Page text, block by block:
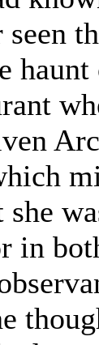
seen
she
in